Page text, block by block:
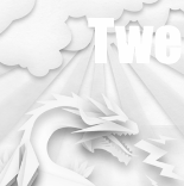
Skip
to
content